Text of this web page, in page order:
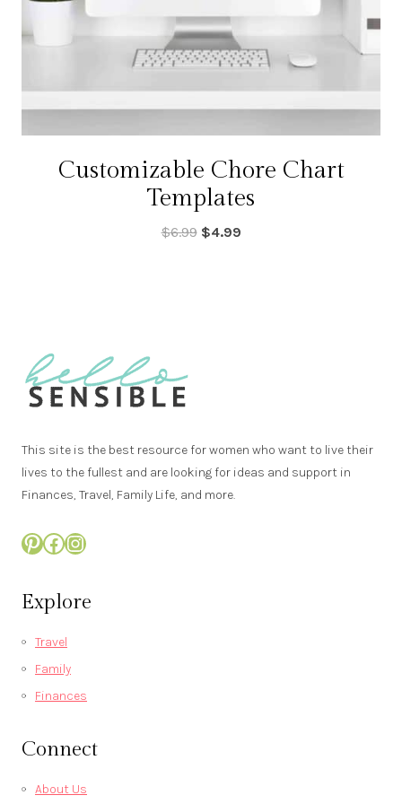
Customizable Chore Chart
Templates
$6.99 Original
$4.99Current
This site is the best resource for women who want to live their
lives to the fullest and are looking for ideas and support in
Finances, Travel, Family Life, and more.
Pinterest
Facebook
Instagram
Explore
Travel
Family
Finances
Connect
About Us